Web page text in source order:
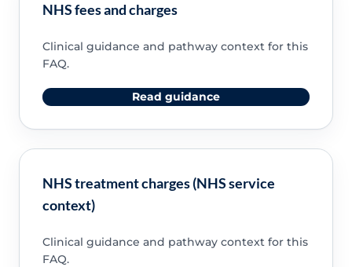
NHS fees and charges
Clinical guidance and pathway context for this
FAQ.
Read guidance
NHS treatment charges (NHS service
context)
Clinical guidance and pathway context for this
FAQ.